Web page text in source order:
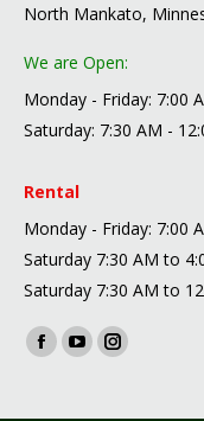
North Mankato,
We are Open:
Monday - Friday: 7:00
Saturday: 7:30 AM -
Rental
Monday - Friday: 7:00
Saturday 7:30 AM to
Saturday 7:30 AM to
Find us on:
Facebook
opens
YouTube
opens
Instagram
opens